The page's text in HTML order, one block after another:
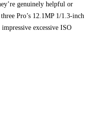
genuinely helpful or
Pro’s 12.1MP 1/1.3-inch
excessive ISO